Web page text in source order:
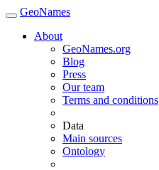
GeoNames
About
GeoNames.org
Blog
Press
Our team
Terms and conditions
Data
Main sources
Ontology